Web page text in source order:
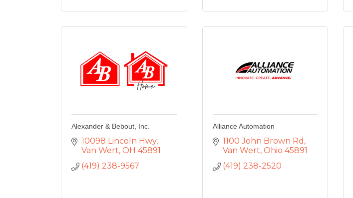
Alexander & Bebout, Inc.
10098 Lincoln Hwy
Van Wert OH 45891
(419) 238-9567
Alliance Automation
1100 John Brown Rd
Van Wert Ohio 45891
(419) 238-2520